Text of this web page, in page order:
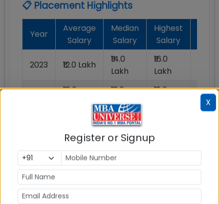
📋 Placement Highlights
Year
Average
Salary
Median
Salary
Highest
Salary
2023 ₹12.0 Lakh
₹14.0
Lakh
₹16.0
Lakh
₹16.0
₹13.0
Lakh
₹19.0
100%
📈 Placement Chart
X
Register or Signup